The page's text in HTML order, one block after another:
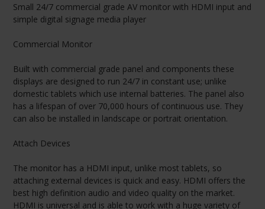
Small 24/7 commercial grade AV monitor with HDMI input and
simple digital signage media player
Commercial Monitor
Built with commercial grade panel and components these
displays are designed to run 24/7 in constant use; unlike
domestic tablets which use internal batteries. The panel also
has a lifespan of over 70,000 hours of continuous use. They
can also be installed in landscape or portrait orientation.
Attach Devices
The monitor has a HDMI input, unlike most tablets, so
attaching external devices is quick and easy. HDMI offers the
best high definition audio and video quality on the market.
HDMI is universal and is able to work with a huge variety of